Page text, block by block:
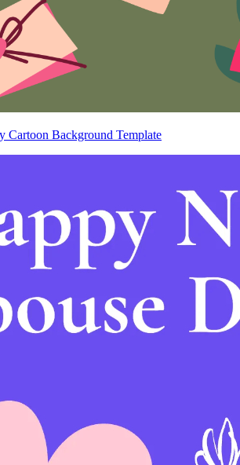
Cartoon Background Template